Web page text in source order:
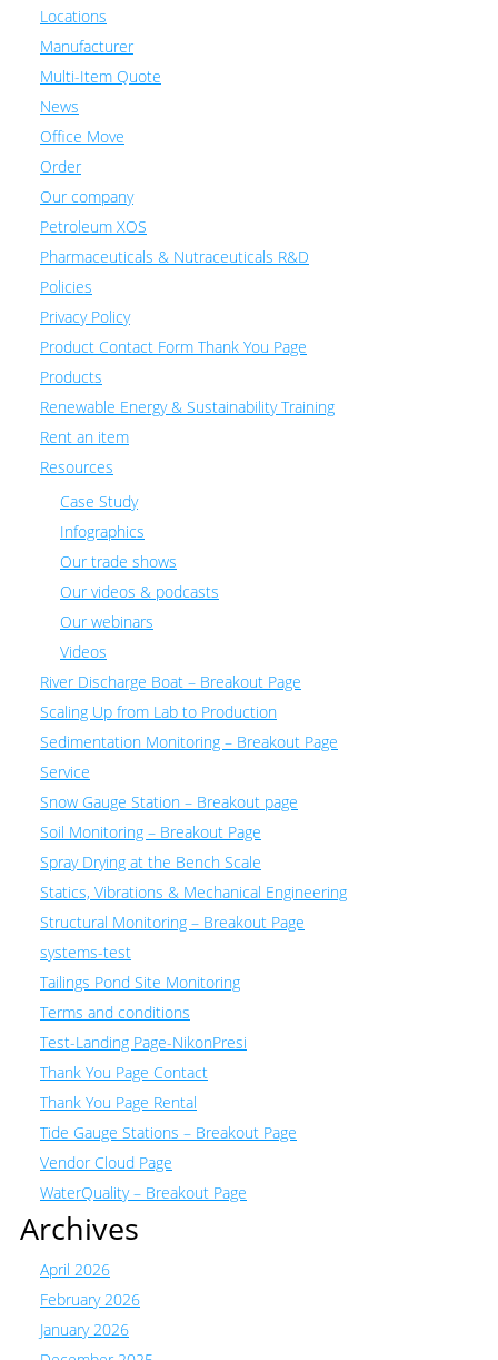
Locations
Manufacturer
Multi-Item Quote
News
Office Move
Order
Our company
Petroleum XOS
Pharmaceuticals & Nutraceuticals R&D
Policies
Privacy Policy
Product Contact Form Thank You Page
Products
Renewable Energy & Sustainability Training
Rent an item
Resources
Case Study
Infographics
Our trade shows
Our videos & podcasts
Our webinars
Videos
River Discharge Boat – Breakout Page
Scaling Up from Lab to Production
Sedimentation Monitoring – Breakout Page
Service
Snow Gauge Station – Breakout page
Soil Monitoring – Breakout Page
Spray Drying at the Bench Scale
Statics, Vibrations & Mechanical Engineering
Structural Monitoring – Breakout Page
systems-test
Tailings Pond Site Monitoring
Terms and conditions
Test-Landing Page-NikonPresi
Thank You Page Contact
Thank You Page Rental
Tide Gauge Stations – Breakout Page
Vendor Cloud Page
WaterQuality – Breakout Page
Archives
April 2026
February 2026
January 2026